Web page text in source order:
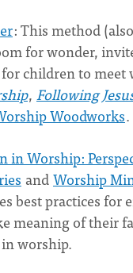
: This method
for wonder,
for children to
, Following
Woodworks.
in Worship:
andWorship
best practices
meaning of their
worship.